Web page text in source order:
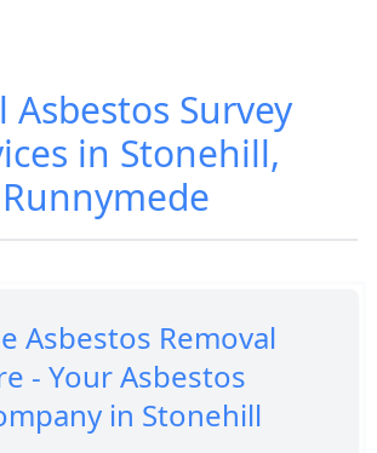
Asbestos Survey
in Stonehill,
Runnymede
Asbestos Removal
- Your Asbestos
in Stonehill